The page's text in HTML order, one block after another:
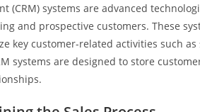
(CRM) systems are advanced
and prospective customers. These
key customer-related activities such
systems are designed to store